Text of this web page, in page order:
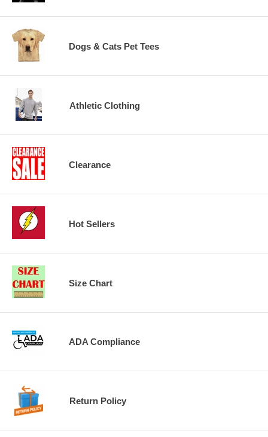
Dogs & Cats Pet Tees
Athletic Clothing
Clearance
Hot Sellers
Size Chart
ADA Compliance
Return Policy